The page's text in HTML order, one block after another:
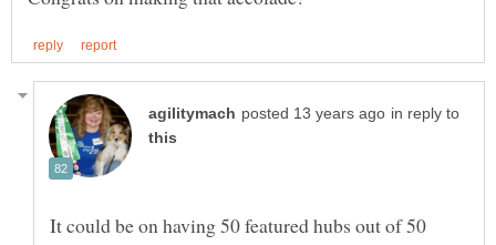
in reply to
It could be on having 50 featured hubs out of 50